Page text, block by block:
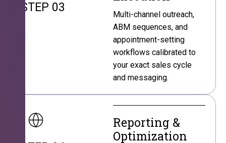
STEP 03
Multi-channel outreach,
ABM sequences, and
appointment-setting
workflows calibrated to
your exact sales cycle
and messaging.
Reporting &
Optimization